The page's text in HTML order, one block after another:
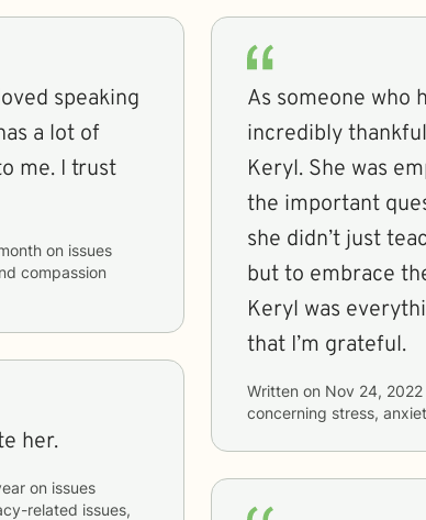
speaking
a lot of
me. I trust
compassion
her.
related issues,
As someone who
incredibly
Keryl. She was empathetic and caring but also asked
the important
she didn’t just
but to embrace
Keryl was
that I’m grateful.
Written on Nov 24, 2022
concerning stress,